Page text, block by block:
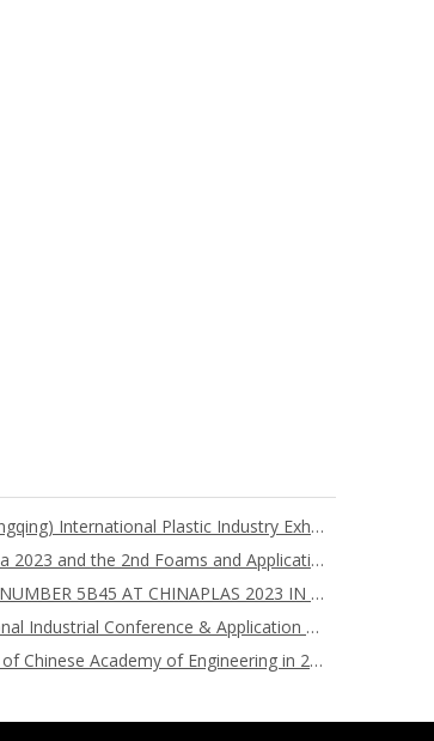
Nanjing Chuangbo Attends the 6th China (Chongqing) International Plastic Industry Exhibition
Nanjing Chuangbo Participates Interfoam China 2023 and the 2nd Foams and Applications International Forum
YOU ARE WELCOME TO CHUANGBO BOOTH NUMBER 5B45 AT CHINAPLAS 2023 IN SHENZHEN
Nanjing Chuangbo Sponsors the 7th International Industrial Conference & Application Exhibition on Bio-based Materials during Aug.9-11, 2022
Dr. Chul B. Park, Newly Elected Foreign Fellow of Chinese Academy of Engineering in 2021, Visited Nanjing Chuangbo Machinery on Nov.20, 2021